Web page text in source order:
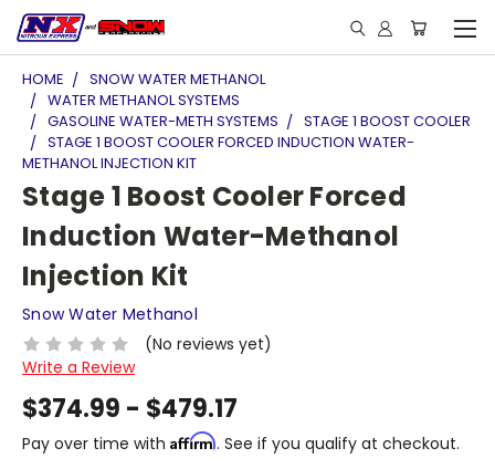
HOME
SNOW WATER METHANOL
WATER METHANOL SYSTEMS
GASOLINE WATER-METH SYSTEMS
STAGE 1 BOOST COOLER
STAGE 1 BOOST COOLER FORCED INDUCTION WATER-
METHANOL INJECTION KIT
Stage 1 Boost Cooler Forced
Induction Water-Methanol
Injection Kit
Snow Water Methanol
(No reviews yet)
Write a Review
$374.99 - $479.17
Pay over time with Affirm. See if you qualify at checkout.